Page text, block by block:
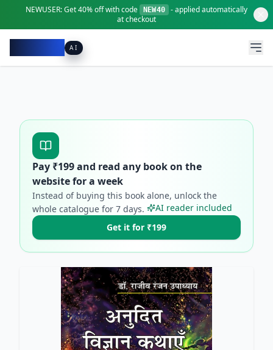
NEWUSER:Get40% offwith code NEW40
- applied automatically
at checkout
AI
Pay ₹199and read any book on the
website for a week
Instead of buying this book alone, unlock the
whole catalogue for 7 days.
AI reader included
Get it for ₹199